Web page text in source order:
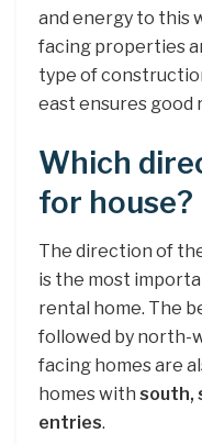
and energy to this
facing properties
type of
east ensures good
Which
for house?
The direction of
is the most
rental home. The
followed by north-
facing homes are
homes with south,
entries.